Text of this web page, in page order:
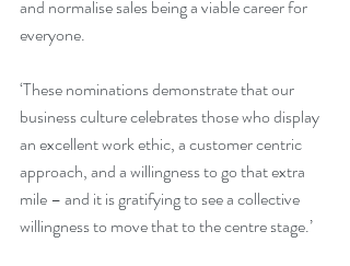
and normalise sales being a viable career for
everyone.
‘These nominations demonstrate that our
business culture celebrates those who display
an excellent work ethic, a customer centric
approach, and a willingness to go that extra
mile – and it is gratifying to see a collective
willingness to move that to the centre stage.’